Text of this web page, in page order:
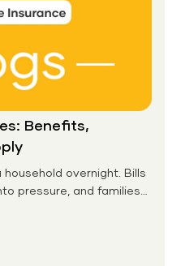
Benefits,
overnight. Bills
pressure, and families